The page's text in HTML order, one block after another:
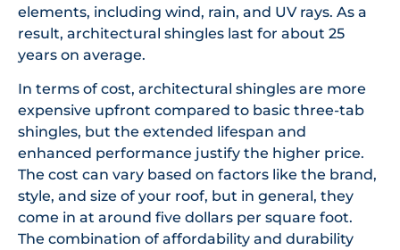
elements, including wind, rain, and UV rays. As a
result, architectural shingles last for about 25
years on average.
In terms of cost, architectural shingles are more
expensive upfront compared to basic three-tab
shingles, but the extended lifespan and
enhanced performance justify the higher price.
The cost can vary based on factors like the brand,
style, and size of your roof, but in general, they
come in at around five dollars per square foot.
The combination of affordability and durability